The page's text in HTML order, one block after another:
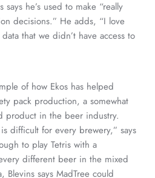
says he’s used to make “really
decisions.” He adds, “I love
that we didn’t have access to
of how Ekos has helped
pack production, a somewhat
product in the beer industry.
difficult for every brewery,” says
to play Tetris with a
different beer in the mixed
Blevins says MadTree could